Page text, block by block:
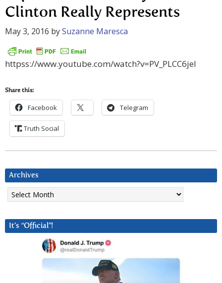
Clinton Really Represents
May 3, 2016 bySuzanne Maresca
httpss://www.youtube.com/watch?v=PV_PLCC6jeI
Share this:
Facebook Telegram
Truth Social
Archives
Archives
It’s “Official”!